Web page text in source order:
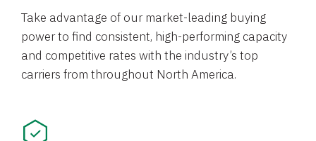
Take advantage of our market-leading buying
power to find consistent, high-performing capacity
and competitive rates with the industry’s top
carriers from throughout North America.